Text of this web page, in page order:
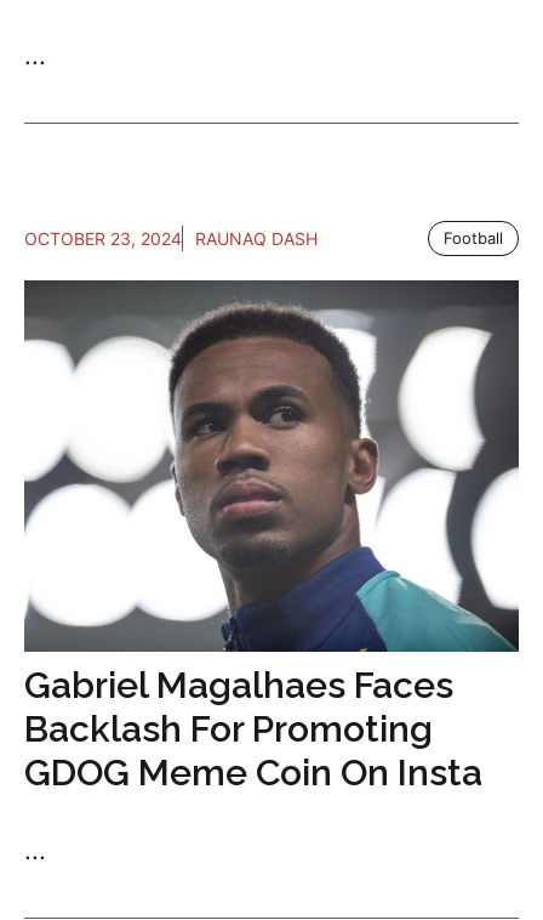
...
OCTOBER 23, 2024 RAUNAQ DASH Football
Gabriel Magalhaes Faces
Backlash For Promoting
GDOG Meme Coin On Insta
...